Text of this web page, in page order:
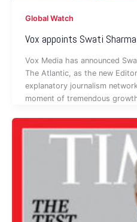
Global Watch
Vox appoints Swati
Vox Media has announced
The Atlantic, as the new
explanatory journalism
moment of tremendous